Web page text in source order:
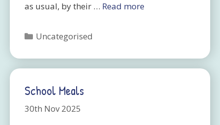
as usual, by their … Read more
Categories
Uncategorised
School Meals
30th Nov 2025